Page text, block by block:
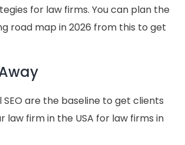
for law firms. You can plan the
road map in 2026 from this to get
SEO are the baseline to get clients
law firm in the USA for law firms in